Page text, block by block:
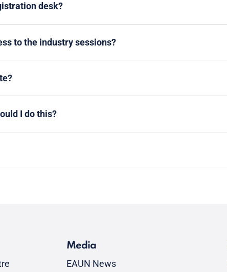
desk?
to the industry sessions?
I do this?
Media
EAUN News